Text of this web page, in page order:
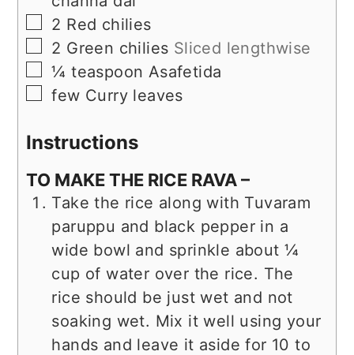
▢
2 Red chilies
▢
2 Green chilies Sliced lengthwise
▢
¼teaspoon Asafetida
▢
few Curry leaves
Instructions
TO MAKE THE RICE RAVA –
Take the rice along with Tuvaram
paruppu and black pepper in a
wide bowl and sprinkle about ¼
cup of water over the rice. The
rice should be just wet and not
soaking wet. Mix it well using your
hands and leave it aside for 10 to